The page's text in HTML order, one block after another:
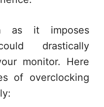
as it imposes
drastically
monitor. Here
of overclocking